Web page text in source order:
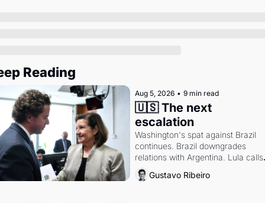
Reading
Aug 5, 2026 • 9 min read
🇺🇸 The next
escalation
Washington's spat against Brazil
continues. Brazil downgrades
relations with Argentina. Lula calls
Russia.
Gustavo Ribeiro